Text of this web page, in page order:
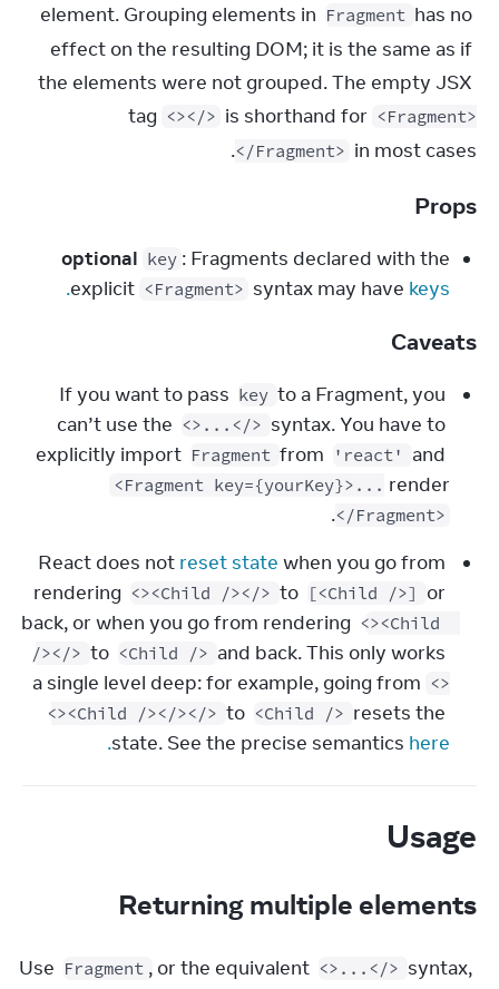
element. Grouping elements in Fragment has no
effect on the resulting DOM; it is the same as if
the elements were not grouped. The empty JSX
tag <></> is shorthand for <Fragment>
</Fragment> in most cases.
Props
optional key : Fragments declared with the
explicit <Fragment> syntax may have keys.
Caveats
If you want to pass key to a Fragment, you
can’t use the <>...</> syntax. You have to
explicitly import Fragment from 'react'
and
render
<Fragment key={yourKey}>...
</Fragment>
.
React does not reset state when you go from
rendering <><Child /></> to [<Child />]
or
back, or when you go from rendering <><Child
/></> to <Child /> and back. This only works
a single level deep: for example, going from <>
<><Child /></></> to <Child /> resets the
state. See the precise semantics here.
Usage
Returning multiple elements
Use Fragment , or the equivalent <>...</> syntax,